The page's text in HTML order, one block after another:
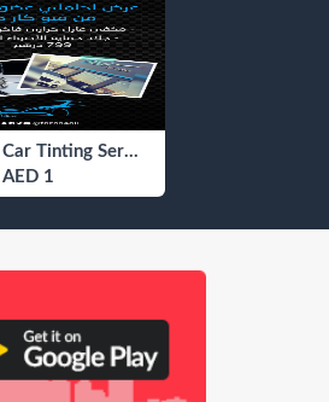
Car Tinting Services
AED 1